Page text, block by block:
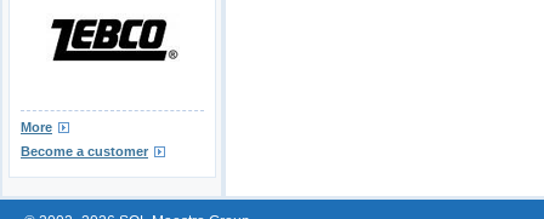
More
Become a customer